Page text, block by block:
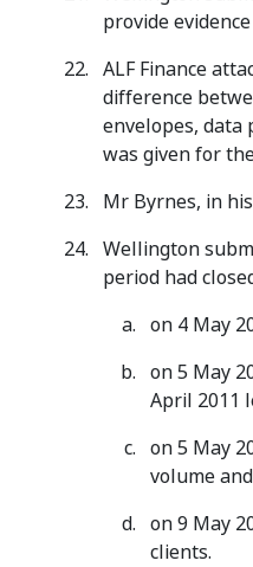
provide
ALF Finance
difference
envelopes, data
was given for
Mr Byrnes, in
Wellington
period had
on 4 May
on 5 May
April 2011
on 5 May
volume and
on 9 May
clients.